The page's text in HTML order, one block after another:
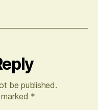
be published.
*